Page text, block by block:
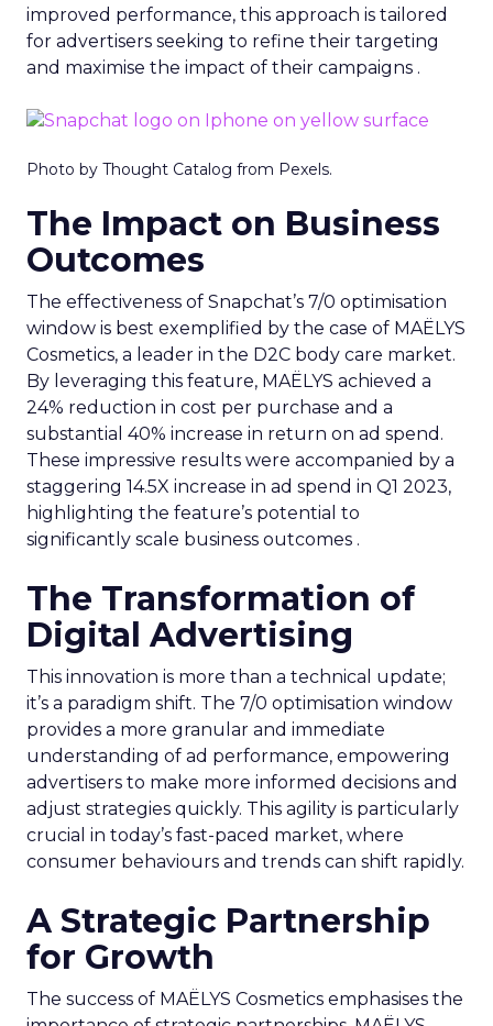
improved performance, this approach is tailored
for advertisers seeking to refine their targeting
and maximise the impact of their campaigns .
Photo by Thought Catalog from Pexels.
The Impact on Business
Outcomes
The effectiveness of Snapchat’s 7/0 optimisation
window is best exemplified by the case of MAËLYS
Cosmetics, a leader in the D2C body care market.
By leveraging this feature, MAËLYS achieved a
24% reduction in cost per purchase and a
substantial 40% increase in return on ad spend.
These impressive results were accompanied by a
staggering 14.5X increase in ad spend in Q1 2023,
highlighting the feature’s potential to
significantly scale business outcomes .
The Transformation of
Digital Advertising
This innovation is more than a technical update;
it’s a paradigm shift. The 7/0 optimisation window
provides a more granular and immediate
understanding of ad performance, empowering
advertisers to make more informed decisions and
adjust strategies quickly. This agility is particularly
crucial in today’s fast-paced market, where
consumer behaviours and trends can shift rapidly.
A Strategic Partnership
for Growth
The success of MAËLYS Cosmetics emphasises the